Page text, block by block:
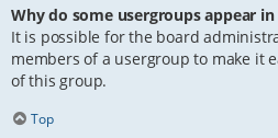
Why do some usergroups appear
It is possible for the board
members of a usergroup to make it
of this group.
Top